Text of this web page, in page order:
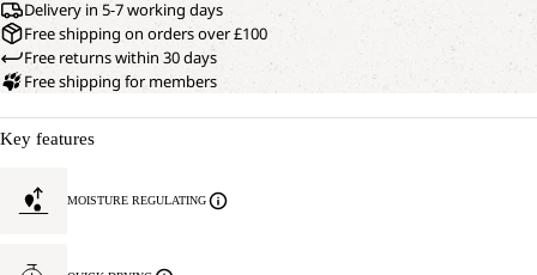
Delivery in 5-7 working days
Free shipping on orders over £100
Free returns within 30 days
Free shipping for members
Key features
MOISTURE REGULATING